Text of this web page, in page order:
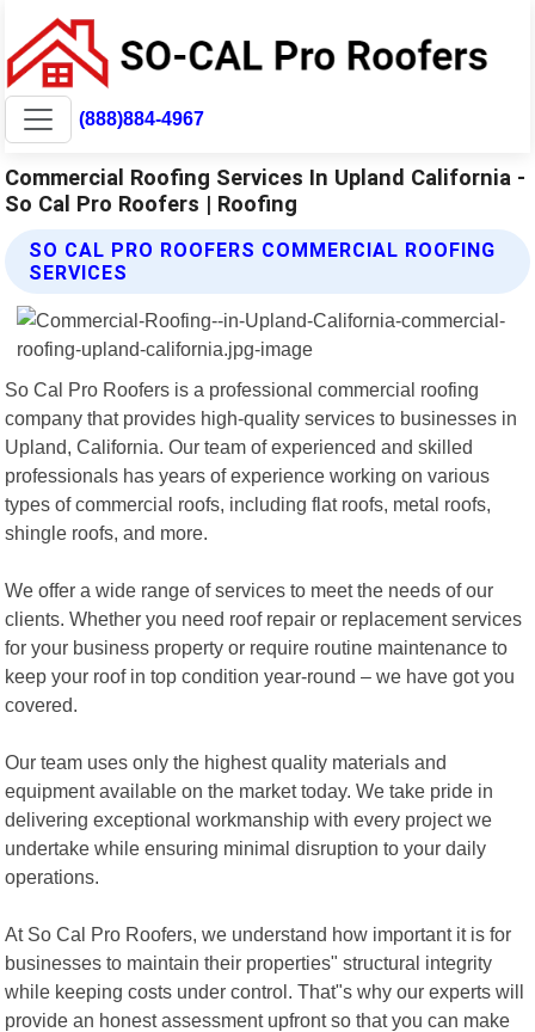
(888)884-4967
Commercial Roofing Services In Upland California -
So Cal Pro Roofers | Roofing
SO CAL PRO ROOFERS COMMERCIAL ROOFING
SERVICES
So Cal Pro Roofers is a professional commercial roofing
company that provides high-quality services to businesses in
Upland, California. Our team of experienced and skilled
professionals has years of experience working on various
types of commercial roofs, including flat roofs, metal roofs,
shingle roofs, and more.
We offer a wide range of services to meet the needs of our
clients. Whether you need roof repair or replacement services
for your business property or require routine maintenance to
keep your roof in top condition year-round – we have got you
covered.
Our team uses only the highest quality materials and
equipment available on the market today. We take pride in
delivering exceptional workmanship with every project we
undertake while ensuring minimal disruption to your daily
operations.
At So Cal Pro Roofers, we understand how important it is for
businesses to maintain their properties" structural integrity
while keeping costs under control. That"s why our experts will
provide an honest assessment upfront so that you can make